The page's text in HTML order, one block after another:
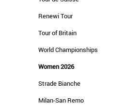
Renewi Tour
Tour of Britain
World Championships
Women 2026
Strade Bianche
Milan-San Remo